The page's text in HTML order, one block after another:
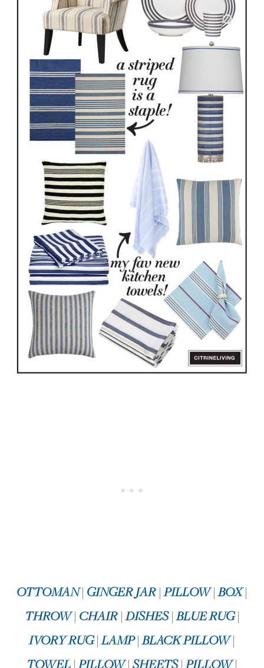
OTTOMAN| GINGER JAR |PILLOW|BOX|
THROW| CHAIR|DISHES|BLUE RUG|
IVORY RUG|LAMP|BLACK PILLOW|
TOWEL |PILLOW| SHEETS|PILLOW|